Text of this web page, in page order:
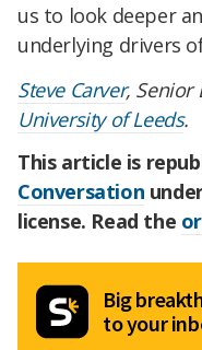
us to look deeper
underlying drivers
Steve Carver, Senior
University of Leeds.
This article is
Conversation
license. Read the
Big
to your